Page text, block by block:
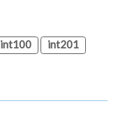
int100
int201